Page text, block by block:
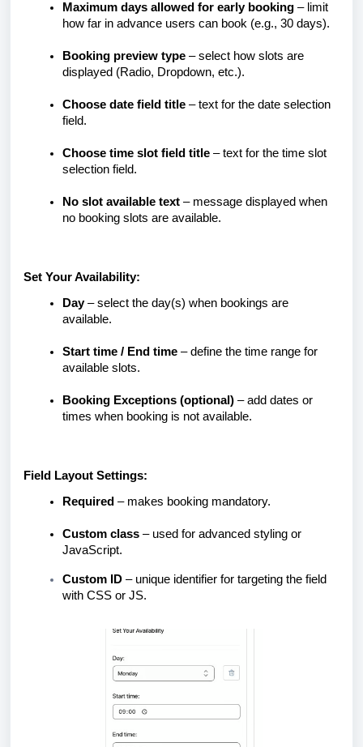
Maximum days allowed for early booking – limit
how far in advance users can book (e.g., 30 days).
Booking preview type – select how slots are
displayed (Radio, Dropdown, etc.).
Choose date field title – text for the date selection
field.
Choose time slot field title – text for the time slot
selection field.
No slot available text – message displayed when
no booking slots are available.
Set Your Availability:
Day– select the day(s) when bookings are
available.
Start time / End time – define the time range for
available slots.
Booking Exceptions (optional) – add dates or
times when booking is not available.
Field Layout Settings:
Required – makes booking mandatory.
Custom class – used for advanced styling or
JavaScript.
Custom ID – unique identifier for targeting the field
with CSS or JS.